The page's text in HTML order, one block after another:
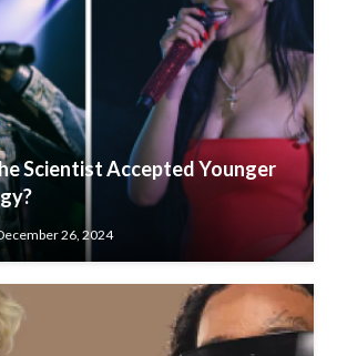
Scientist Accepted Younger
26, 2024